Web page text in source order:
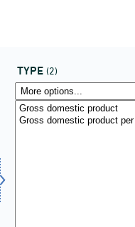
TYPE (2)